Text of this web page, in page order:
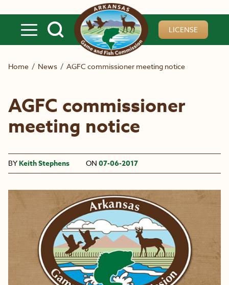
LICENSE
Home / News / AGFC commissioner meeting notice
AGFC commissioner
meeting notice
BY Keith Stephens ON 07-06-2017